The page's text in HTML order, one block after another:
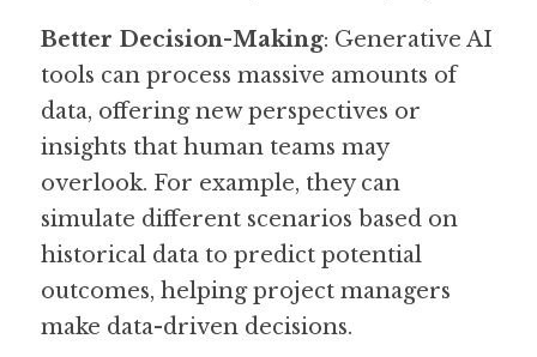
Better Decision-Making: Generative AI
tools can process massive amounts of
data, offering new perspectives or
insights that human teams may
overlook. For example, they can
simulate different scenarios based on
historical data to predict potential
outcomes, helping project managers
make data-driven decisions.